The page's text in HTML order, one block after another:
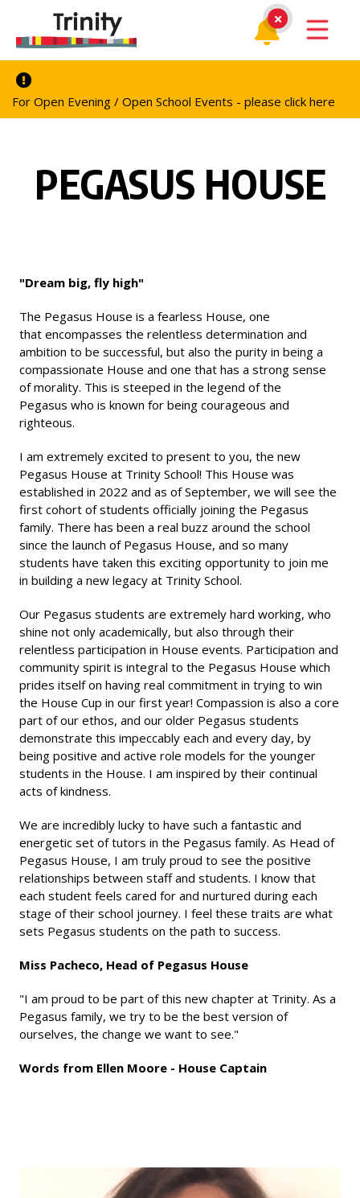
For Open Evening / Open School Events - please click here
PEGASUS HOUSE
"Dream big, fly high"
The Pegasus House is a fearless House, one
that encompasses the relentless determination and
ambition to be successful, but also the purity in being a
compassionate House and one that has a strong sense
of morality. This is steeped in the legend of the
Pegasus who is known for being courageous and
righteous.
I am extremely excited to present to you, the new
Pegasus House at Trinity School! This House was
established in 2022 and as of September, we will see the
first cohort of students officially joining the Pegasus
family. There has been a real buzz around the school
since the launch of Pegasus House, and so many
students have taken this exciting opportunity to join me
in building a new legacy at Trinity School.
Our Pegasus students are extremely hard working, who
shine not only academically, but also through their
relentless participation in House events. Participation and
community spirit is integral to the Pegasus House which
prides itself on having real commitment in trying to win
the House Cup in our first year! Compassion is also a core
part of our ethos, and our older Pegasus students
demonstrate this impeccably each and every day, by
being positive and active role models for the younger
students in the House. I am inspired by their continual
acts of kindness.
We are incredibly lucky to have such a fantastic and
energetic set of tutors in the Pegasus family. As Head of
Pegasus House, I am truly proud to see the positive
relationships between staff and students. I know that
each student feels cared for and nurtured during each
stage of their school journey. I feel these traits are what
sets Pegasus students on the path to success.
Miss Pacheco, Head of Pegasus House
"I am proud to be part of this new chapter at Trinity. As a
Pegasus family, we try to be the best version of
ourselves, the change we want to see."
Words from Ellen Moore - House Captain